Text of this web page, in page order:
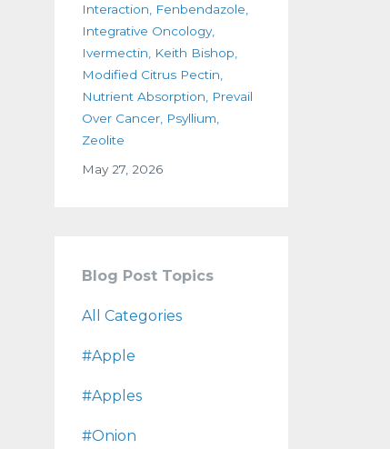
Interaction
Fenbendazole
Integrative Oncology
Ivermectin
Keith Bishop
Modified Citrus Pectin
Nutrient Absorption
Prevail
Over Cancer Psyllium
Zeolite
May 27, 2026
Blog Post Topics
All Categories
#apple
#apples
#onion